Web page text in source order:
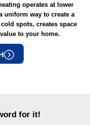
operates at lower
uniform way to create a
spots, creates space
to your home.
for it!